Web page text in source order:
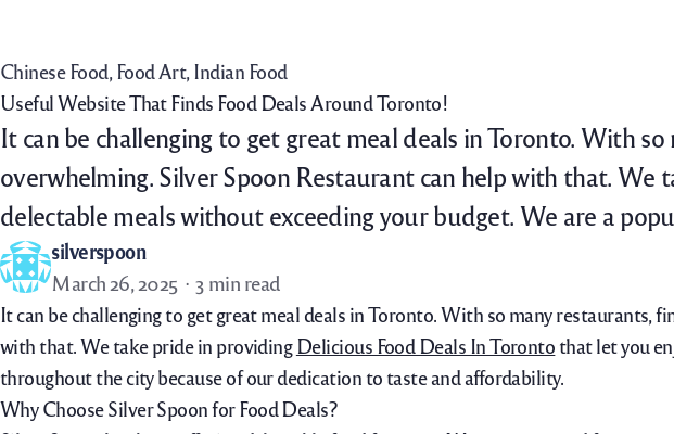
Chinese Food, Food Art, Indian Food
Useful Website That Finds Food Deals Around Toronto!
It can be challenging to get great meal deals in Toronto. With
overwhelming. Silver Spoon Restaurant can help with that.
delectable meals without exceeding your budget. We are a
silverspoon
March 26, 2025 3 min read
It can be challenging to get great meal deals in Toronto. With so many restaurants,
with that. We take pride in providingDelicious Food Deals In Toronto that let you
throughout the city because of our dedication to taste and affordability.
Why Choose Silver Spoon for Food Deals?